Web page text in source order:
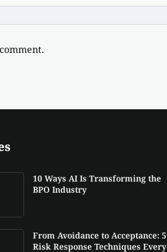
10 Ways AI Is Transforming the
BPO Industry
From Avoidance to Acceptance: 5
Risk Response Techniques Every